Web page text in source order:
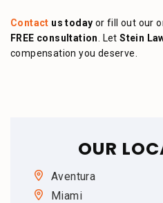
Contact us today or fill out our
FREE consultation
. LetStein
compensation you deserve.
OUR
Aventura
Miami